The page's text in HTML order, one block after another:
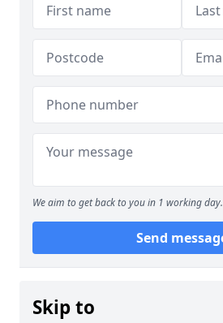
We aim to get back to you in 1 working day.
Send
Skip to